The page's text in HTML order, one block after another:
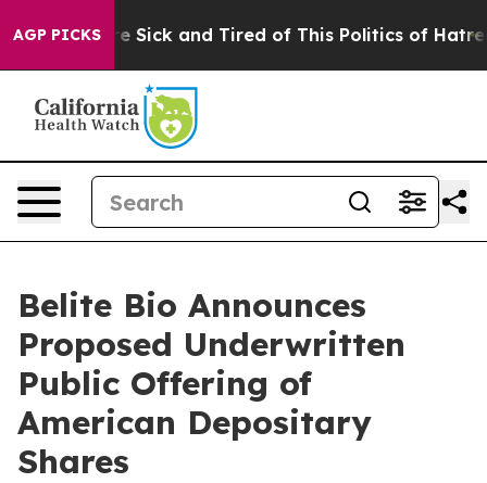
AGP PICKSAre Sick and Tired of This Politics of Hatred”
Belite Bio Announces
Proposed Underwritten
Public Offering of
American Depositary
Shares